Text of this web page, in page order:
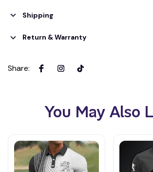
Shipping
Return & Warranty
Share:
You May Also